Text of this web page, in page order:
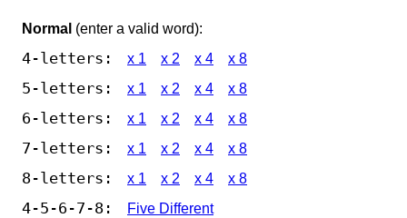
Normal (enter a valid word):
4-letters: x 1 x 2 x 4 x 8
5-letters: x 1 x 2 x 4 x 8
6-letters: x 1 x 2 x 4 x 8
7-letters: x 1 x 2 x 4 x 8
8-letters: x 1 x 2 x 4 x 8
4-5-6-7-8:
Five Different